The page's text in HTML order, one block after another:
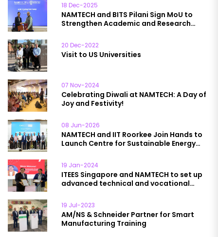
18 Dec-2025
NAMTECH and BITS Pilani Sign MoU to
Strengthen Academic and Research
20 Dec-2022
Visit to US Universities
07 Nov-2024
Celebrating Diwali at NAMTECH: A Day of
Joy and Festivity!
08 Jun-2026
NAMTECH and IIT Roorkee Join Hands to
Launch Centre for Sustainable Energy
19 Jan-2024
ITEES Singapore and NAMTECH to set up
advanced technical and vocational
19 Jul-2023
AM/NS & Schneider Partner for Smart
Manufacturing Training